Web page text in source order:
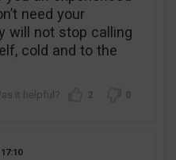
need your
will not stop calling
cold and to the
2 0
17:10